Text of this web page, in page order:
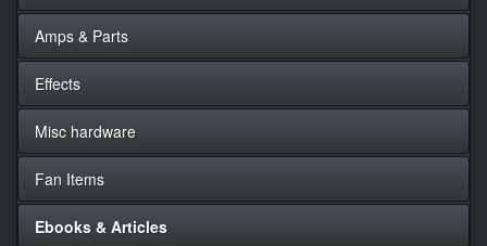
Amps & Parts
Effects
Misc hardware
Fan Items
Ebooks & Articles